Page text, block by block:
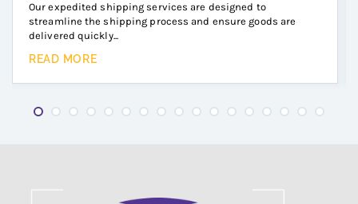
Our expedited shipping services are designed to
streamline the shipping process and ensure goods are
delivered quickly...
READ MORE